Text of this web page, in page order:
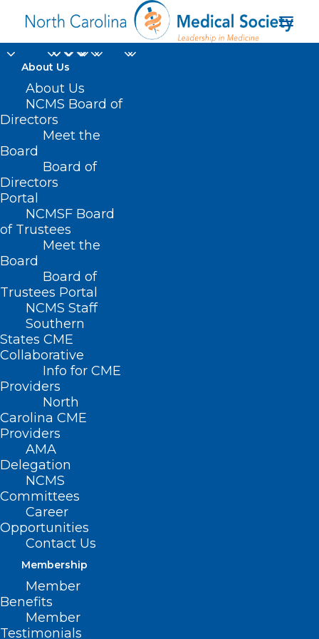
About Us
About Us
NCMS Board of
Directors
Meet the
Board
Board of
Directors
Portal
NCMSF Board
of Trustees
Meet the
Board
Board of
Trustees Portal
NCMS Staff
Southern
States CME
Collaborative
Info for CME
Providers
North
Carolina CME
Providers
AMA
Delegation
NCMS
Committees
Career
Opportunities
Contact Us
Membership
Member
Benefits
Member
Testimonials
Animal Tranquilizers
Making Street Drugs
More Dangerous
AUGUST 18, 2022
HOT TOPICS
NCMS
Are animal tranquilizers changing how you
should treat overdoses?
doctors and internal medicine physicians
already know the challenges that the
steadily rising fentanyl and Opioid crisis
is causing. Making matters worse are the
ever-changing ways people are mixing
deadly drugs to get high.